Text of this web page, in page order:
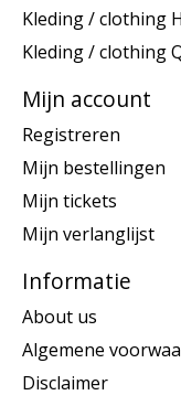
Kleding / clothing
Kleding / clothing
Mijn account
Registreren
Mijn bestellingen
Mijn tickets
Mijn verlanglijst
Informatie
About us
Algemene
Disclaimer